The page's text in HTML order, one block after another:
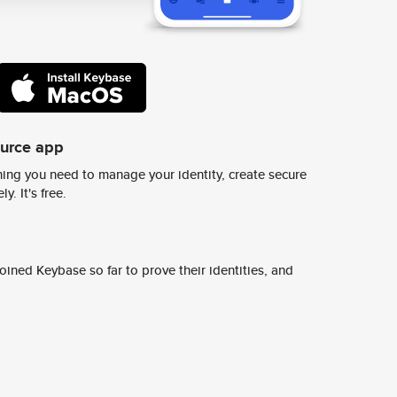
app
you need to manage your identity, create secure
It's free.
Keybase so far to prove their identities, and